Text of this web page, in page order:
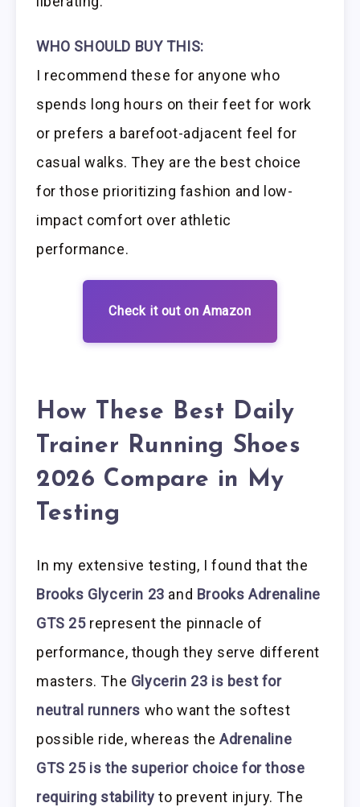
WHO SHOULD BUY THIS:
I recommend these for anyone who
spends long hours on their feet for work
or prefers a barefoot-adjacent feel for
casual walks. They are the best choice
for those prioritizing fashion and low-
impact comfort over athletic
performance.
Check it out on Amazon
How These Best Daily
Trainer Running Shoes
2026 Compare in My
Testing
In my extensive testing, I found that the
Brooks Glycerin 23 and Brooks Adrenaline
GTS 25represent the pinnacle of
performance, though they serve different
masters. The Glycerin 23 is best for
neutral runners who want the softest
possible ride, whereas theAdrenaline
GTS 25 is the superior choice for those
requiring stability to prevent injury. The